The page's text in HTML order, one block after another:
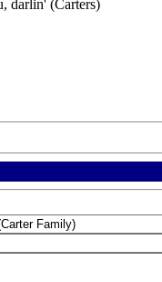
darlin' (Carters)